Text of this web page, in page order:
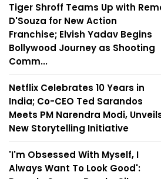
Tiger Shroff Teams Up with
D'Souza for New Action
Franchise; Elvish Yadav Begins
Bollywood Journey as Shooting
Comm...
Netflix Celebrates 10 Years in
India; Co-CEO Ted Sarandos
Meets PM Narendra Modi,
New Storytelling Initiative
'I'm Obsessed With Myself, I
Always Want To Look Good':